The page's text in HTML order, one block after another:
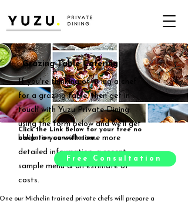
Grazing Table Catering
If you're thinking of hiring a chef
for a grazing table, then get in
touch with Yuzu Private Dining
using the form below and we'll get
back to you with some more
detailed information, a recent
sample menu & an estimate of
costs.
One our Michelin trained private chefs will prepare a
Click the Link Below for your free no
obligation consultation.
Free Consultation